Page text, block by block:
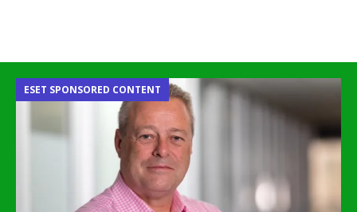
ESET SPONSORED CONTENT